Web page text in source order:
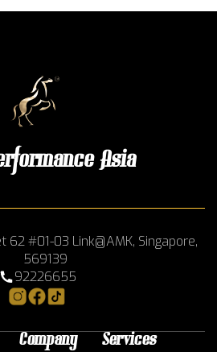
Asia
62 #01-03 Link@AMK, Singapore,
569139
92226655
Company Services